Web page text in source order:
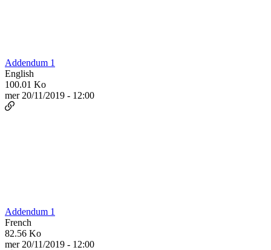
Addendum 1
English
100.01 Ko
mer 20/11/2019 - 12:00
Addendum 1
French
82.56 Ko
mer 20/11/2019 - 12:00